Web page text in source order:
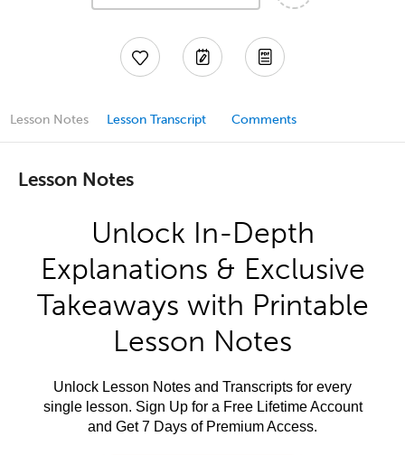
Lesson Notes Lesson Transcript Comments
Lesson Notes
Unlock In-Depth
Explanations & Exclusive
Takeaways with Printable
Lesson Notes
Unlock Lesson Notes and Transcripts for every
single lesson. Sign Up for a Free Lifetime Account
and Get 7 Days of Premium Access.